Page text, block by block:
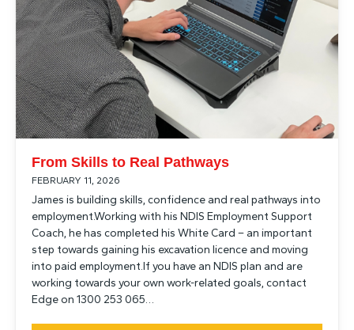
From Skills to Real Pathways
FEBRUARY 11, 2026
James is building skills, confidence and real pathways into
employment.Working with his NDIS Employment Support
Coach, he has completed his White Card – an important
step towards gaining his excavation licence and moving
into paid employment.If you have an NDIS plan and are
working towards your own work-related goals, contact
Edge on 1300 253 065…